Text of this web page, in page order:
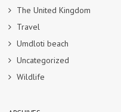
The United Kingdom
Travel
Umdloti beach
Uncategorized
Wildlife